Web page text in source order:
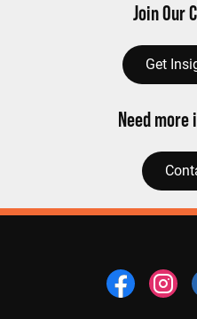
Join Our
Get
Need